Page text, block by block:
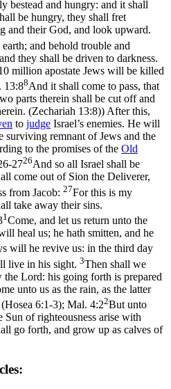
bestead and hungry: and it shall
be hungry, they shall fret
and their God, and look upward.
and behold trouble and
they shall be driven to darkness.
million apostate Jews will be killed
13:88And it shall come to pass, that
parts therein shall be cut off and
(Zechariah 13:8)) After this,
to judge Israel’s enemies. He will
surviving remnant of Jews and the
to the promises of the Old
2726And so all Israel shall be
come out of Sion the Deliverer,
from Jacob: 27For this is my
take away their sins.
1 Come, and let us return unto the
heal us; he hath smitten, and he
will he revive us: in the third day
live in his sight. 3Then shall we
Lord: his going forth is prepared
unto us as the rain, as the latter
6:1‑3); Mal. 4:22But unto
Sun of righteousness arise with
go forth, and grow up as calves of